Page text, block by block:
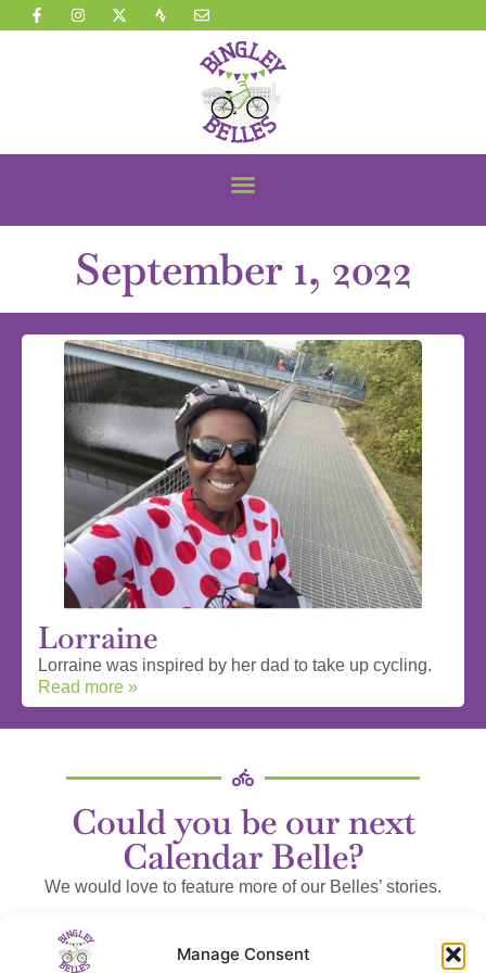
Manage Consent
September 1, 2022
Lorraine
Lorraine was inspired by her dad to take up cycling.
Read more »
Could you be our next
Calendar Belle?
We would love to feature more of our Belles’ stories.
We can send you some questions to help, or you can wax
lyrical to your heart’s content!